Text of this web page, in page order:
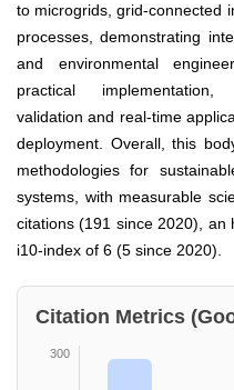
to microgrids, grid-connected
processes, demonstrating
and environmental
practical implementation,
validation and real-time
deployment. Overall, this
methodologies for
systems, with measurable
citations (191 since 2020),
i10-index of 6 (5 since 2020).
Citation Metrics
300